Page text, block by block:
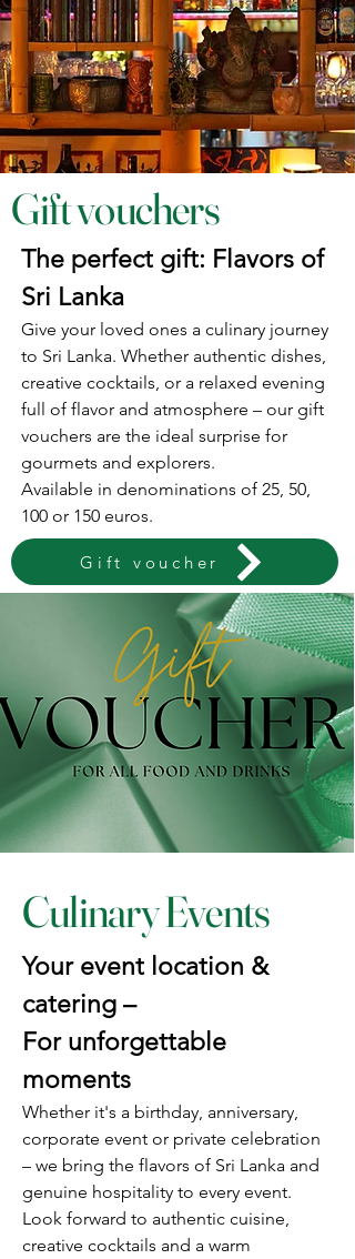
Gift vouchers
The perfect gift: Flavors of
Sri Lanka
Give your loved ones a culinary journey
to Sri Lanka. Whether authentic dishes,
creative cocktails, or a relaxed evening
full of flavor and atmosphere – our gift
vouchers are the ideal surprise for
gourmets and explorers.
Available in denominations of 25, 50,
100 or 150 euros.
Gift voucher
Culinary Events
Your event location &
catering –
For unforgettable
moments
Whether it's a birthday, anniversary,
corporate event or private celebration
– we bring the flavors of Sri Lanka and
genuine hospitality to every event.
Look forward to authentic cuisine,
creative cocktails and a warm